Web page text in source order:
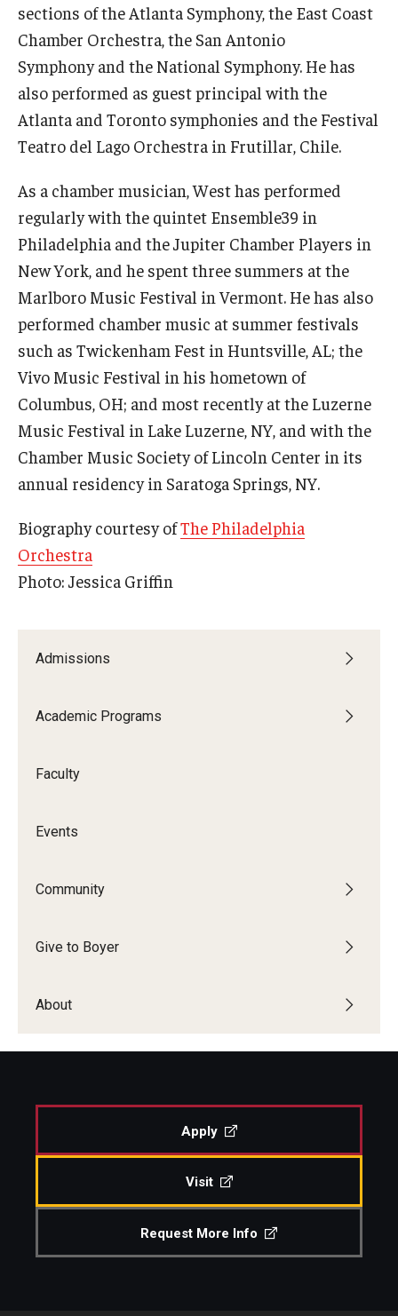
Music Therapy Faculty
Vocal Arts Faculty
Events
Arts Interdisciplinary Research
Festival of Winds
Graduation Information
Community
Temple Music Prep
Arts & Quality of Life Research Center
Give to Boyer
Learn More
About
Diversity, Equity and Inclusion
Academic Departments
Hire a Student Musician
Admissions
Academic Programs
Faculty
Events
Community
Give to Boyer
About
sections of the Atlanta Symphony, the East Coast
Chamber Orchestra, the San Antonio
Symphony and the National Symphony. He has
also performed as guest principal with the
Atlanta and Toronto symphonies and the Festival
Teatro del Lago Orchestra in Frutillar, Chile.
As a chamber musician, West has performed
regularly with the quintet Ensemble39 in
Philadelphia and the Jupiter Chamber Players in
New York, and he spent three summers at the
Marlboro Music Festival in Vermont. He has also
performed chamber music at summer festivals
such as Twickenham Fest in Huntsville, AL; the
Vivo Music Festival in his hometown of
Columbus, OH; and most recently at the Luzerne
Music Festival in Lake Luzerne, NY, and with the
Chamber Music Society of Lincoln Center in its
annual residency in Saratoga Springs, NY.
Biography courtesy ofThe Philadelphia
Orchestra
Photo: Jessica Griffin
Apply
Visit
Request More Info